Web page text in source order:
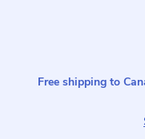
Free shipping to